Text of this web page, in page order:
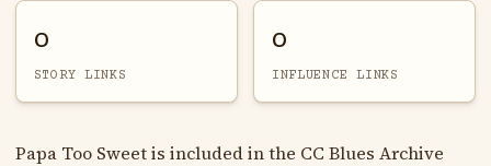
0
STORY LINKS
0
INFLUENCE LINKS
Papa Too Sweet is included in the CC Blues Archive